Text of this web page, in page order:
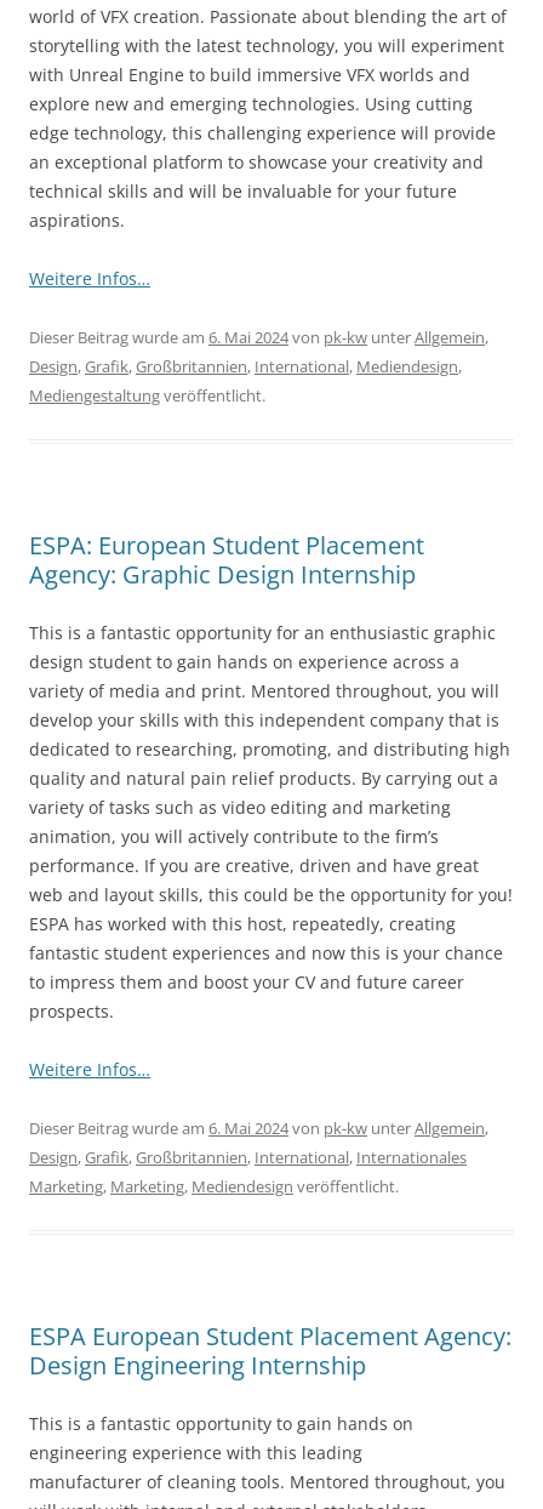
world of VFX creation. Passionate about blending the art of
storytelling with the latest technology, you will experiment
with Unreal Engine to build immersive VFX worlds and
explore new and emerging technologies. Using cutting
edge technology, this challenging experience will provide
an exceptional platform to showcase your creativity and
technical skills and will be invaluable for your future
aspirations.
Weitere Infos…
Dieser Beitrag wurde am 6. Mai 2024von pk-kw unterAllgemein,
Design,Grafik,Großbritannien, International, Mediendesign,
Mediengestaltungveröffentlicht.
ESPA: European Student Placement
Agency: Graphic Design Internship
This is a fantastic opportunity for an enthusiastic graphic
design student to gain hands on experience across a
variety of media and print. Mentored throughout, you will
develop your skills with this independent company that is
dedicated to researching, promoting, and distributing high
quality and natural pain relief products. By carrying out a
variety of tasks such as video editing and marketing
animation, you will actively contribute to the firm’s
performance. If you are creative, driven and have great
web and layout skills, this could be the opportunity for you!
ESPA has worked with this host, repeatedly, creating
fantastic student experiences and now this is your chance
to impress them and boost your CV and future career
prospects.
Weitere Infos…
Dieser Beitrag wurde am 6. Mai 2024von pk-kw unterAllgemein,
Design,Grafik,Großbritannien, International, Internationales
Marketing, Marketing, Mediendesign veröffentlicht.
ESPA European Student Placement Agency:
Design Engineering Internship
This is a fantastic opportunity to gain hands on
engineering experience with this leading
manufacturer of cleaning tools. Mentored throughout, you